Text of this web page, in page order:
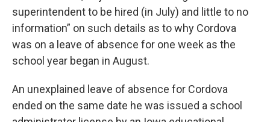
superintendent to be hired (in July) and little to no
information” on such details as to why Cordova
was on a leave of absence for one week as the
school year began in August.
An unexplained leave of absence for Cordova
ended on the same date he was issued a school